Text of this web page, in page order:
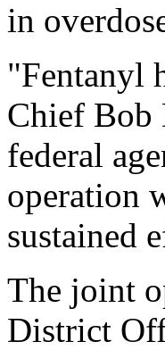
in
"Fentanyl
Chief Bob
federal
operation
sustained
The joint
District